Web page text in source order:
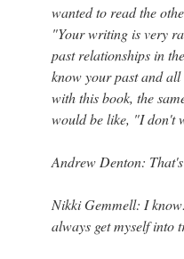
wanted to read the
"Your writing is very
past relationships in
know your past and
with this book, the
would be like, "I don't
Andrew Denton:
Nikki Gemmell: I
always get myself into